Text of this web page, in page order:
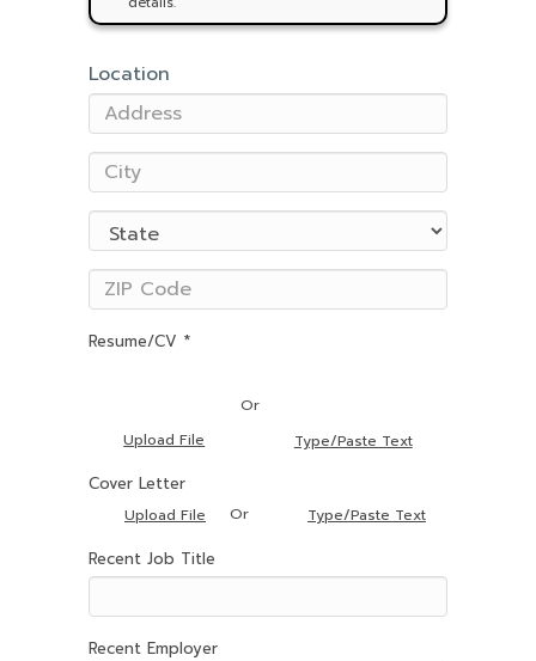
Location
Resume/CV *
Upload File
Or
Type/Paste Text
Cover Letter
Upload File Or Type/Paste Text
Recent Job Title
Recent Employer